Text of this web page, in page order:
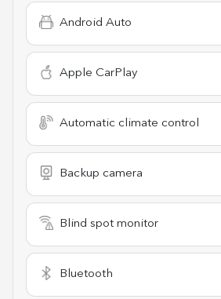
Android Auto
Apple CarPlay
Automatic climate control
Backup camera
Blind spot monitor
Bluetooth